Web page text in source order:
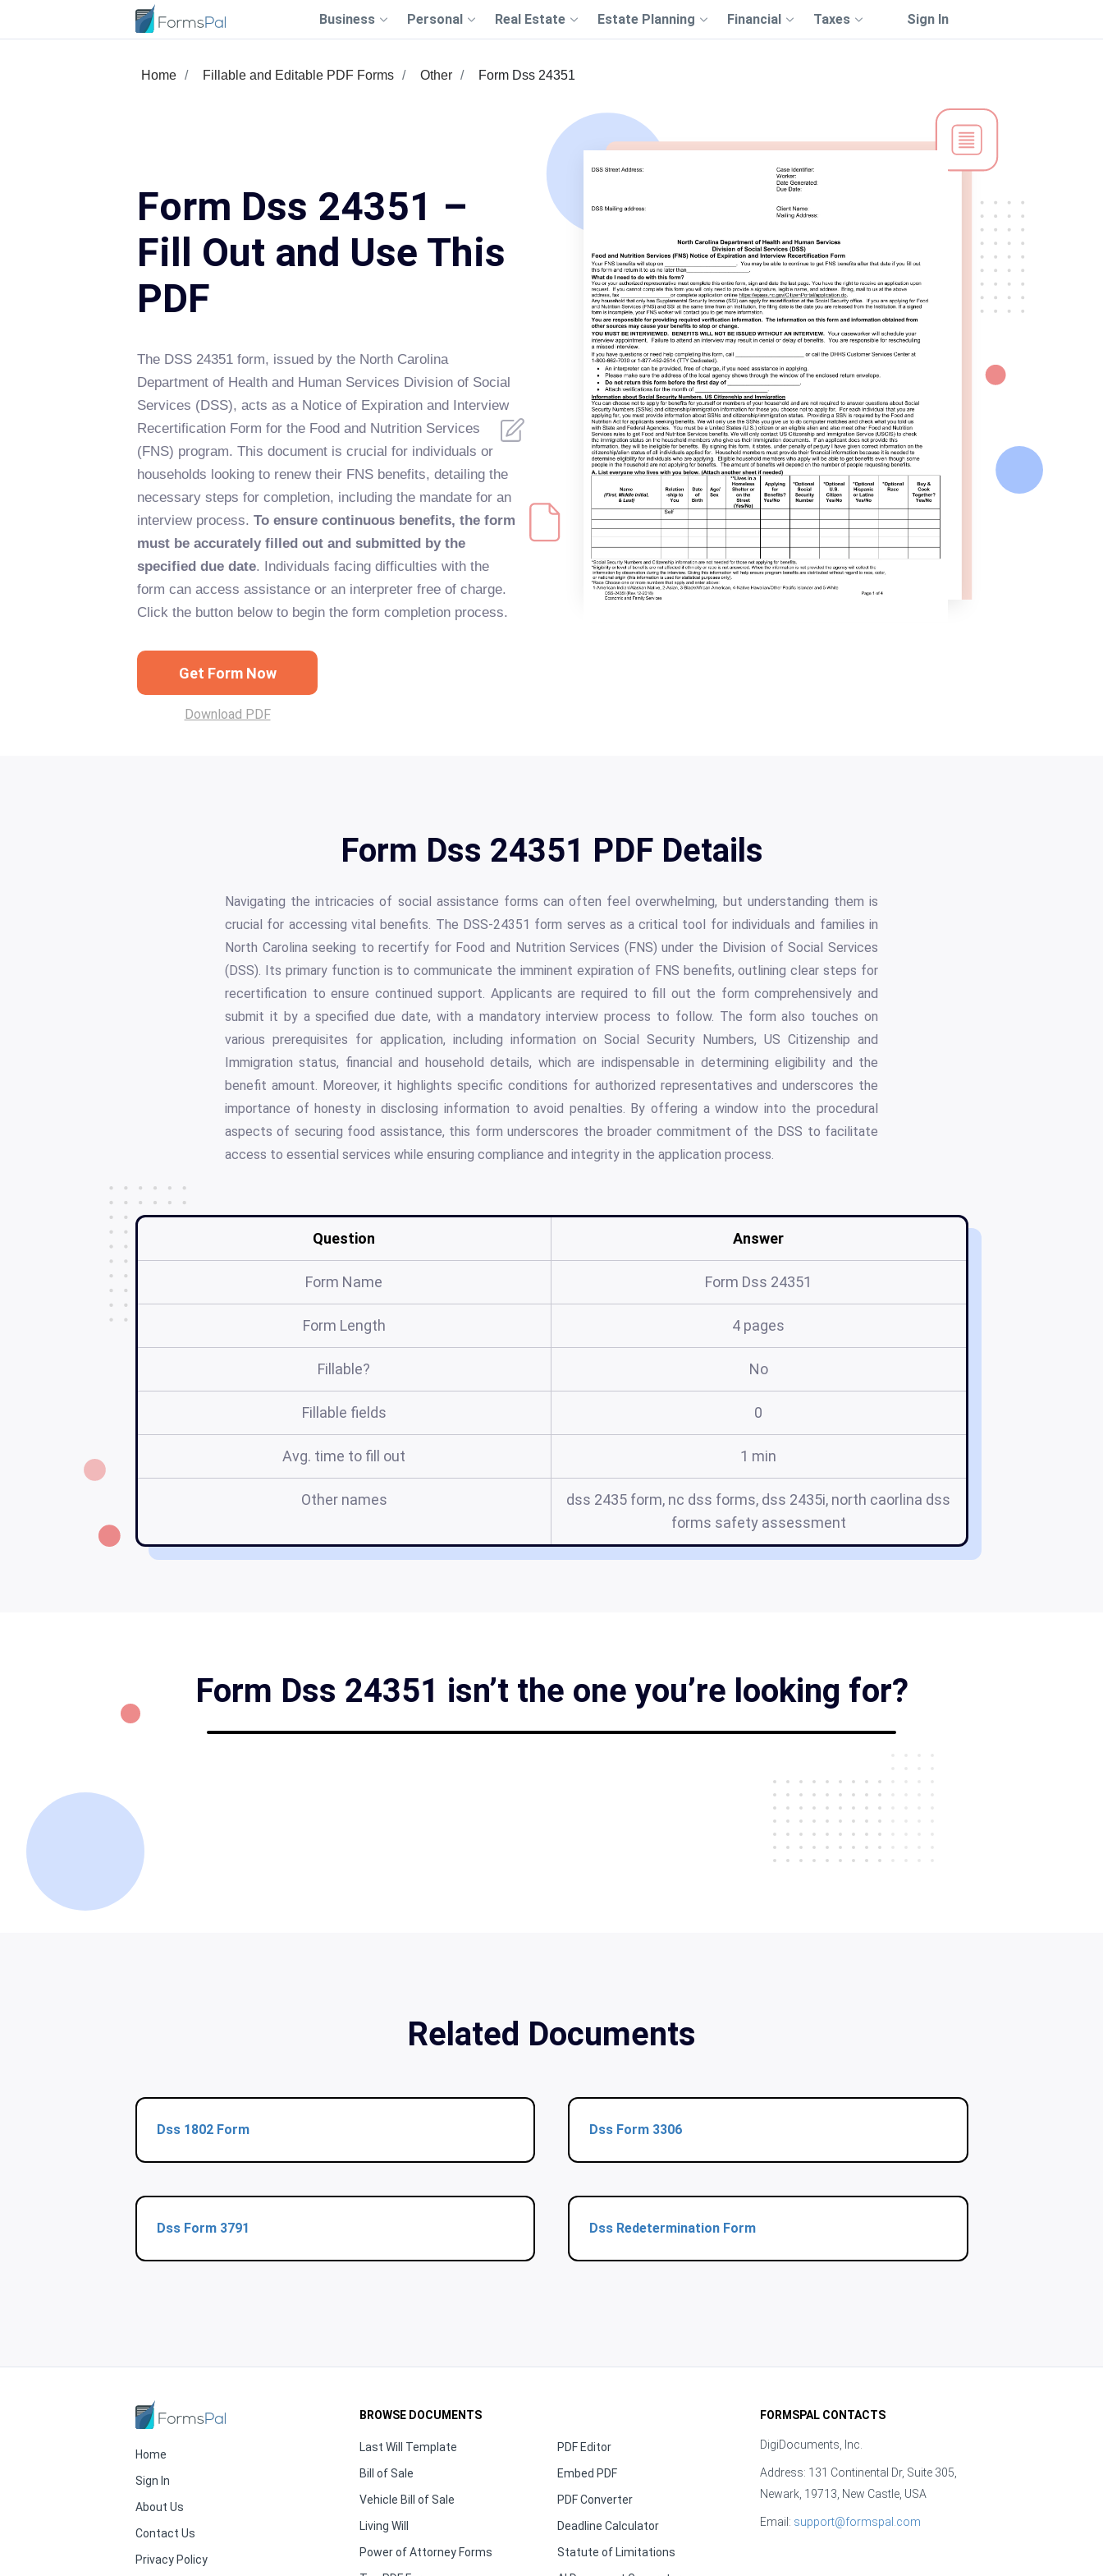
Business Personal Real Estate Estate Planning Financial Taxes Sign In
Home Fillable and Editable PDF Forms Other Form Dss 24351
Form Dss 24351 –
Fill Out and Use This
PDF
The DSS 24351 form, issued by the North Carolina
Department of Health and Human Services Division of Social
Services (DSS), acts as a Notice of Expiration and Interview
Recertification Form for the Food and Nutrition Services
(FNS) program. This document is crucial for individuals or
households looking to renew their FNS benefits, detailing the
necessary steps for completion, including the mandate for an
interview process. To ensure continuous benefits, the form
must be accurately filled out and submitted by the
specified due date. Individuals facing difficulties with the
form can access assistance or an interpreter free of charge.
Click the button below to begin the form completion process.
Get Form Now
Download PDF
Form Dss 24351 PDF Details
Navigating the intricacies of social assistance forms can often feel overwhelming, but understanding them is
crucial for accessing vital benefits. The DSS-24351 form serves as a critical tool for individuals and families in
North Carolina seeking to recertify for Food and Nutrition Services (FNS) under the Division of Social Services
(DSS). Its primary function is to communicate the imminent expiration of FNS benefits, outlining clear steps for
recertification to ensure continued support. Applicants are required to fill out the form comprehensively and
submit it by a specified due date, with a mandatory interview process to follow. The form also touches on
various prerequisites for application, including information on Social Security Numbers, US Citizenship and
Immigration status, financial and household details, which are indispensable in determining eligibility and the
benefit amount. Moreover, it highlights specific conditions for authorized representatives and underscores the
importance of honesty in disclosing information to avoid penalties. By offering a window into the procedural
aspects of securing food assistance, this form underscores the broader commitment of the DSS to facilitate
access to essential services while ensuring compliance and integrity in the application process.
Question Answer
Form Name Form Dss 24351
Form Length 4 pages
Fillable? No
Fillable fields 0
Avg. time to fill out 1 min
Other names
dss 2435 form, nc dss forms, dss 2435i, north caorlina dss
forms safety assessment
Form Dss 24351 isn’t the one you’re looking for?
Related Documents
Dss 1802 Form Dss Form 3306
Dss Form 3791 Dss Redetermination Form
Home
Sign In
About Us
Contact Us
Privacy Policy
BROWSE DOCUMENTS
Last Will Template
Bill of Sale
Vehicle Bill of Sale
Living Will
Power of Attorney Forms
PDF Editor
Embed PDF
PDF Converter
Deadline Calculator
Statute of Limitations
FORMSPAL CONTACTS
DigiDocuments, Inc.
Address: 131 Continental Dr, Suite 305,
Newark, 19713, New Castle, USA
Email: support@formspal.com